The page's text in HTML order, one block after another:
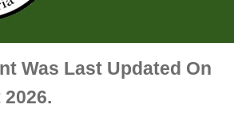
Was Last Updated On